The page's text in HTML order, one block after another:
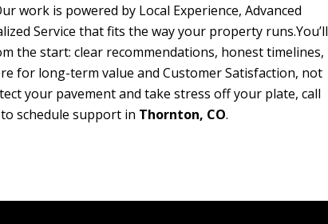
work is powered by Local Experience, Advanced
Service that fits the way your property runs.You’ll
the start: clear recommendations, honest timelines,
for long-term value and Customer Satisfaction, not
your pavement and take stress off your plate, call
schedule support in Thornton, CO.